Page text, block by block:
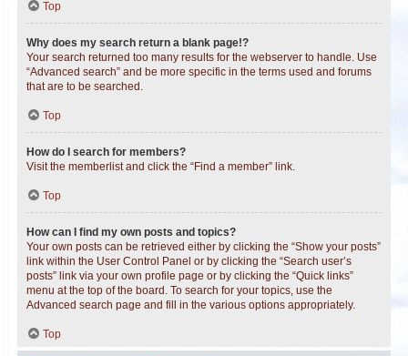
Top
Why does my search return a blank page!?
Your search returned too many results for the webserver to handle. Use
“Advanced search” and be more specific in the terms used and forums
that are to be searched.
Top
How do I search for members?
Visit the memberlist and click the “Find a member” link.
Top
How can I find my own posts and topics?
Your own posts can be retrieved either by clicking the “Show your posts”
link within the User Control Panel or by clicking the “Search user’s
posts” link via your own profile page or by clicking the “Quick links”
menu at the top of the board. To search for your topics, use the
Advanced search page and fill in the various options appropriately.
Top